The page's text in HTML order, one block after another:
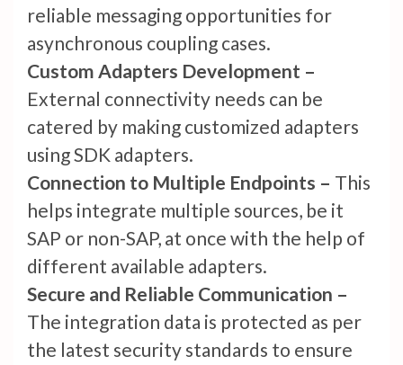
reliable messaging opportunities for
asynchronous coupling cases.
Custom Adapters Development –
External connectivity needs can be
catered by making customized adapters
using SDK adapters.
Connection to Multiple Endpoints – This
helps integrate multiple sources, be it
SAP or non-SAP, at once with the help of
different available adapters.
Secure and Reliable Communication –
The integration data is protected as per
the latest security standards to ensure